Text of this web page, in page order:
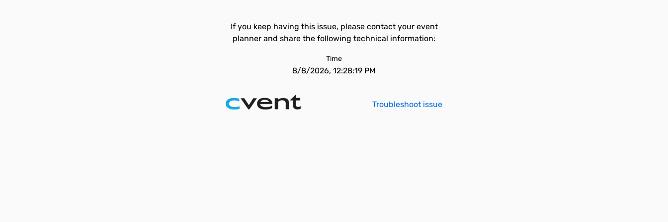
If you keep having this issue, please contact your event
planner and share the following technical information:
Time
8/8/2026, 12:28:19 PM
Troubleshoot issue